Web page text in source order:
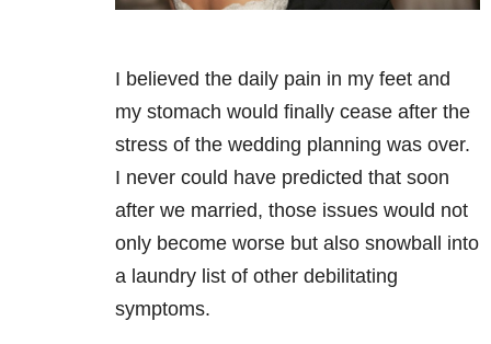
I believed the daily pain in my feet and
my stomach would finally cease after the
stress of the wedding planning was over.
I never could have predicted that soon
after we married, those issues would not
only become worse but also snowball into
a laundry list of other debilitating
symptoms.